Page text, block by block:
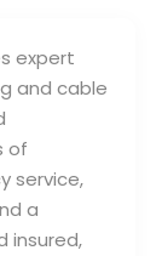
expert
and cable
of
service,
a
insured,